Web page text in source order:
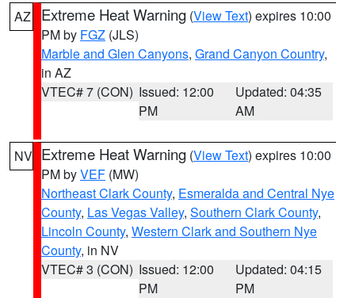
AZ Extreme Heat Warning (View Text) expires 10:00
PM by FGZ (JLS)
Marble and Glen Canyons, Grand Canyon Country,
in AZ
VTEC# 7 (CON) Issued: 12:00
PM
Updated: 04:35
AM
NV Extreme Heat Warning (View Text) expires 10:00
PM byVEF (MW)
Northeast Clark County, Esmeralda and Central Nye
County, Las Vegas Valley, Southern Clark County,
Lincoln County, Western Clark and Southern Nye
County, in NV
VTEC# 3 (CON) Issued: 12:00
PM
Updated: 04:15
PM